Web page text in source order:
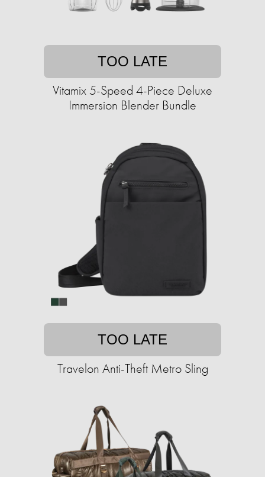
TOO LATE
Vitamix 5-Speed 4-Piece Deluxe
Immersion Blender Bundle
TOO LATE
Travelon Anti-Theft Metro Sling